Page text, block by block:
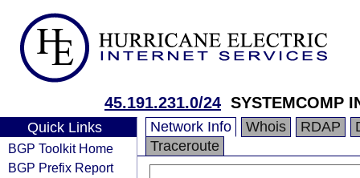
45.191.231.0/24 SYSTEMCOMP
Quick Links
BGP Toolkit Home
BGP Prefix Report
Network Info Whois RDAP
Traceroute